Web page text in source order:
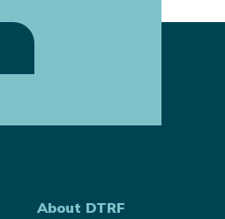
About DTRF